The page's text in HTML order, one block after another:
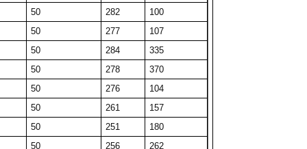
34 254
34
50 217
277
34 259
34
45 235
45
50 215
96
50 225
63
50 223
72
50 282
100
50 277
107
50 284
335
50 278
370
50 276
104
50 261
157
50 251
180
50 256
262